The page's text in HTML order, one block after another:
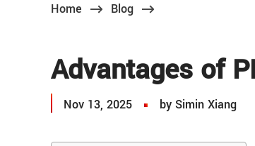
Home Blog
Advantages of
Nov 13, 2025 by Simin Xiang